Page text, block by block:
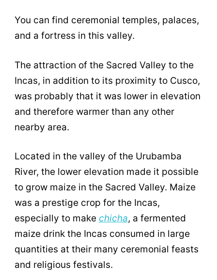
You can find ceremonial temples, palaces,
and a fortress in this valley.
The attraction of the Sacred Valley to the
Incas, in addition to its proximity to Cusco,
was probably that it was lower in elevation
and therefore warmer than any other
nearby area.
Located in the valley of the Urubamba
River, the lower elevation made it possible
to grow maize in the Sacred Valley. Maize
was a prestige crop for the Incas,
especially to make chicha, a fermented
maize drink the Incas consumed in large
quantities at their many ceremonial feasts
and religious festivals.